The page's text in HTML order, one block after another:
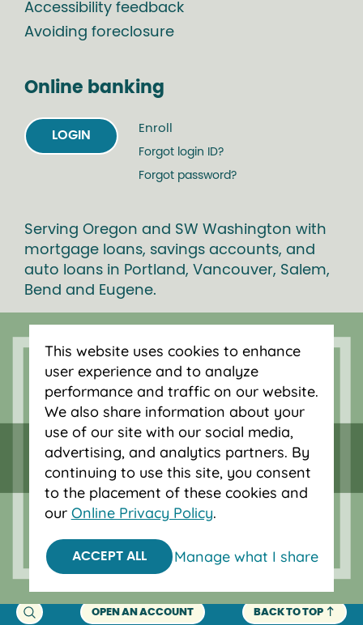
Accessibility feedback
Avoiding foreclosure
Online banking
LOGIN
Enroll
Forgot login ID?
Forgot password?
Serving Oregon and SW Washington with
mortgage loans, savings accounts, and
auto loans in Portland, Vancouver, Salem,
Bend and Eugene.
Federally insured by NCUA.
Equal Housing Opportunity.
© 2026 OnPoint Community Credit Union.
OPEN AN ACCOUNT BACK TO TOP
This website uses cookies to enhance
user experience and to analyze
performance and traffic on our website.
We also share information about your
use of our site with our social media,
advertising, and analytics partners. By
continuing to use this site, you consent
to the placement of these cookies and
our Online Privacy Policy.
ACCEPT ALL Manage what I share